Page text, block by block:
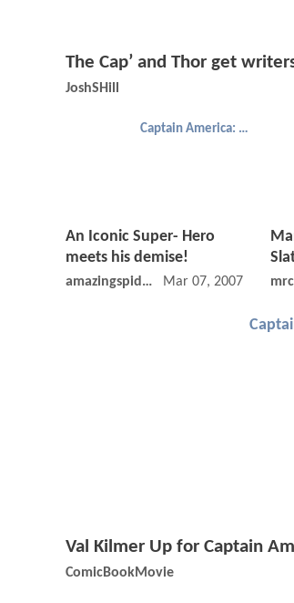
The Cap’ and Thor get
JoshSHill
Captain America: The First Avenger
An Iconic Super- Hero
meets his demise!
amazingspiderman Mar 07, 2007 12:03
Val Kilmer Up for Captain
ComicBookMovie